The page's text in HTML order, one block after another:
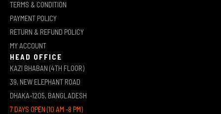
TERMS & CONDITION
PAYMENT POLICY
RETURN & REFUND POLICY
MY ACCOUNT
HEAD OFFICE
KAZI BHABAN (4TH FLOOR)
39, NEW ELEPHANT ROAD
DHAKA-1205, BANGLADESH
7 DAYS OPEN (10 AM -8 PM)